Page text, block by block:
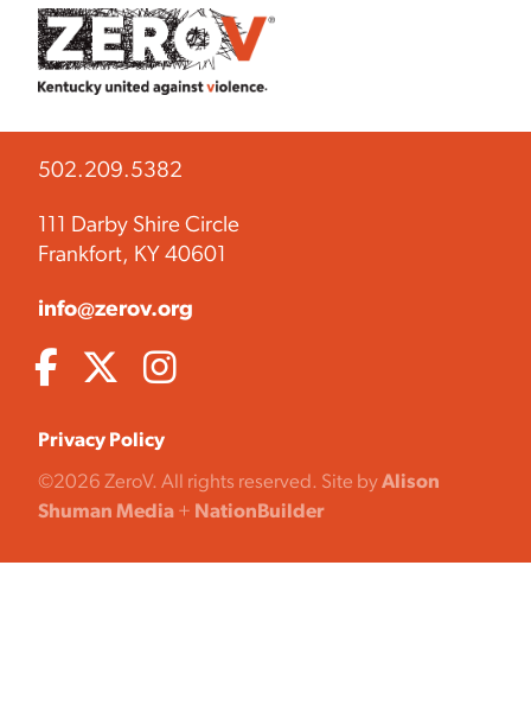
502.209.5382
111 Darby Shire Circle
Frankfort, KY 40601
info@zerov.org
Privacy Policy
©2026 ZeroV. All rights reserved. Site byAlison
Shuman Media+ NationBuilder